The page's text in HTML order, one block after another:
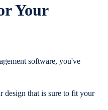
Your
software, you've
design that is sure to fit your